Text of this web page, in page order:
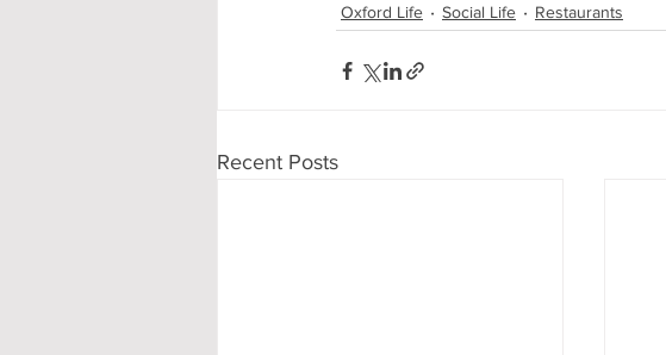
Oxford Life Social Life Restaurants
Recent Posts